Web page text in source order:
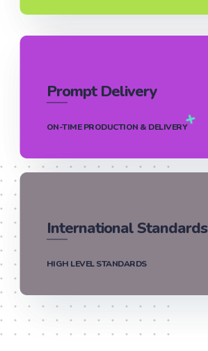
Prompt Delivery
ON-TIME PRODUCTION & DELIVERY
International Standards
HIGH LEVEL STANDARDS